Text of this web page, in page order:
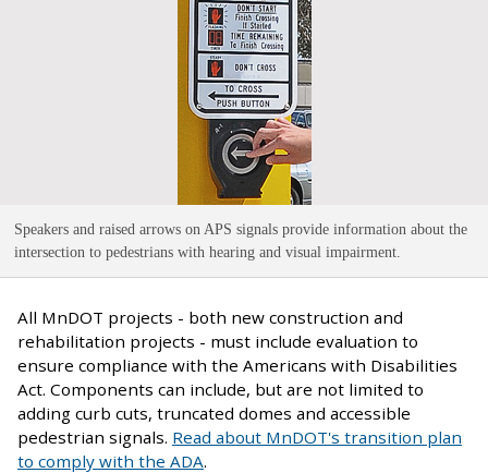
Speakers and raised arrows on APS signals provide information about the
intersection to pedestrians with hearing and visual impairment.
All MnDOT projects - both new construction and
rehabilitation projects - must include evaluation to
ensure compliance with the Americans with Disabilities
Act. Components can include, but are not limited to
adding curb cuts, truncated domes and accessible
pedestrian signals. Read about MnDOT's transition plan
to comply with the ADA.